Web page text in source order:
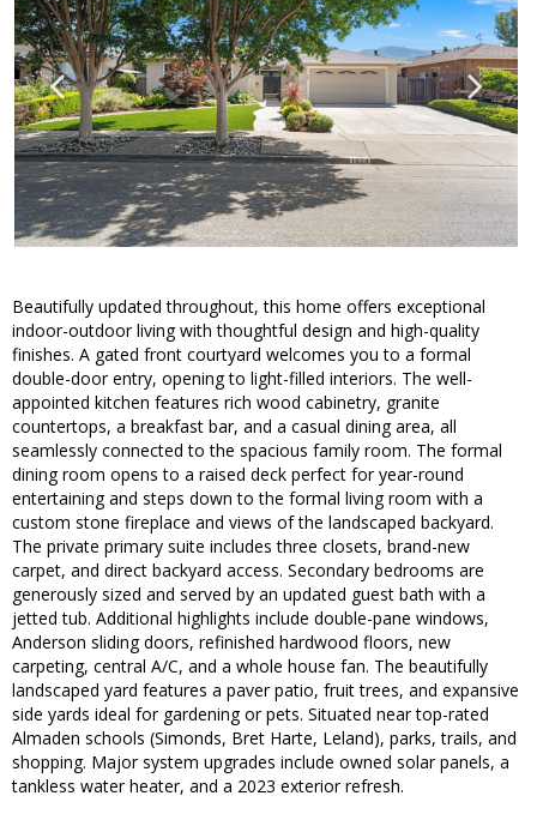
Beautifully updated throughout, this home offers exceptional
indoor-outdoor living with thoughtful design and high-quality
finishes. A gated front courtyard welcomes you to a formal
double-door entry, opening to light-filled interiors. The well-
appointed kitchen features rich wood cabinetry, granite
countertops, a breakfast bar, and a casual dining area, all
seamlessly connected to the spacious family room. The formal
dining room opens to a raised deck perfect for year-round
entertaining and steps down to the formal living room with a
custom stone fireplace and views of the landscaped backyard.
The private primary suite includes three closets, brand-new
carpet, and direct backyard access. Secondary bedrooms are
generously sized and served by an updated guest bath with a
jetted tub. Additional highlights include double-pane windows,
Anderson sliding doors, refinished hardwood floors, new
carpeting, central A/C, and a whole house fan. The beautifully
landscaped yard features a paver patio, fruit trees, and expansive
side yards ideal for gardening or pets. Situated near top-rated
Almaden schools (Simonds, Bret Harte, Leland), parks, trails, and
shopping. Major system upgrades include owned solar panels, a
tankless water heater, and a 2023 exterior refresh.